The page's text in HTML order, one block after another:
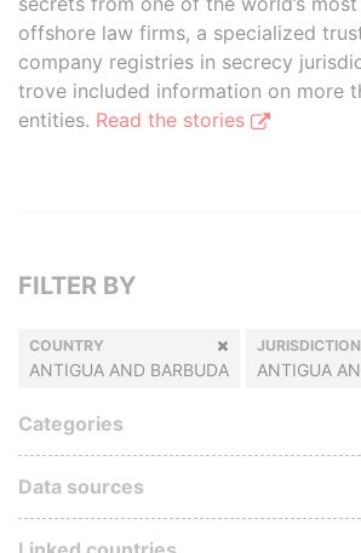
offshore law firms, a specialized
company registries in secrecy
trove included information on more
entities. Read the stories
FILTER BY
COUNTRY
ANTIGUA AND BARBUDA
JURISDICTION
ANTIGUA
Categories
Data sources